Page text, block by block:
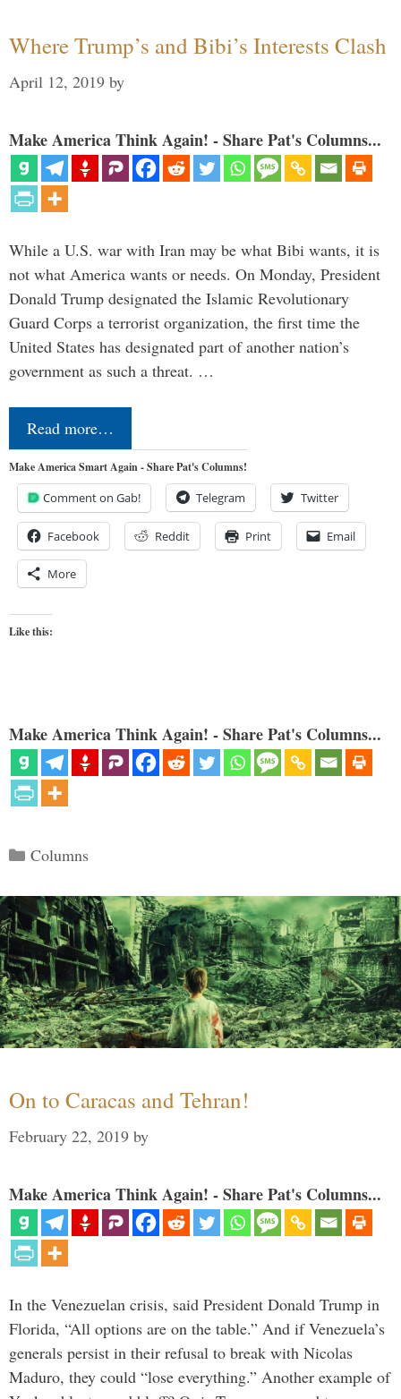
Where Trump’s and Bibi’s Interests Clash
April 12, 2019 by
Make America Think Again! - Share Pat's Columns...
While a U.S. war with Iran may be what Bibi wants, it is
not what America wants or needs. On Monday, President
Donald Trump designated the Islamic Revolutionary
Guard Corps a terrorist organization, the first time the
United States has designated part of another nation’s
government as such a threat. …
Read more…
Make America Smart Again - Share Pat's Columns!
Comment on Gab! Telegram Twitter
Facebook Reddit Print Email
More
Like this:
Make America Think Again! - Share Pat's Columns...
Categories
Columns
On to Caracas and Tehran!
February 22, 2019 by
Make America Think Again! - Share Pat's Columns...
In the Venezuelan crisis, said President Donald Trump in
Florida, “All options are on the table.” And if Venezuela’s
generals persist in their refusal to break with Nicolas
Maduro, they could “lose everything.” Another example of